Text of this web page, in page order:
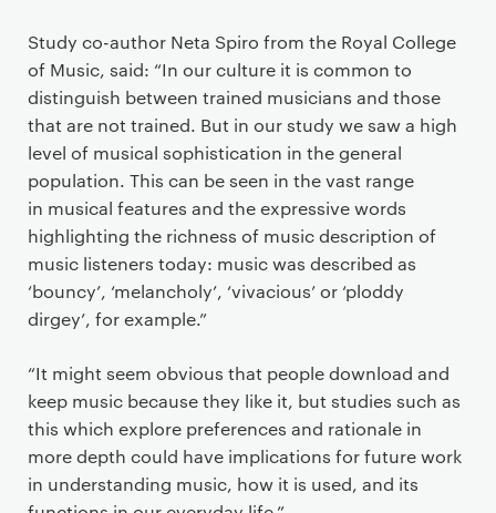
Study co-author Neta Spiro from the Royal College
of Music, said: “In our culture it is common to
distinguish between trained musicians and those
that are not trained. But in our study we saw a high
level of musical sophistication in the general
population. This can be seen in the vast range
in musical features and the expressive words
highlighting the richness of music description of
music listeners today: music was described as
‘bouncy’, ‘melancholy’, ‘vivacious’ or ‘ploddy
dirgey’, for example.”
“It might seem obvious that people download and
keep music because they like it, but studies such as
this which explore preferences and rationale in
more depth could have implications for future work
in understanding music, how it is used, and its